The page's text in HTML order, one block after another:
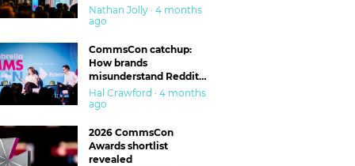
workplaces
Nathan Jolly · 4 months
ago
CommsCon catchup:
How brands
misunderstand Reddit
and are getting burned
Hal Crawford · 4 months
ago
2026 CommsCon
Awards shortlist
revealed